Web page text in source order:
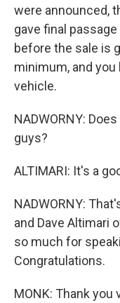
were announced,
gave final
before the sale is
minimum, and
vehicle.
NADWORNY:
guys?
ALTIMARI: It's a
NADWORNY:
and Dave Altimari
so much for
Congratulations.
MONK: Thank